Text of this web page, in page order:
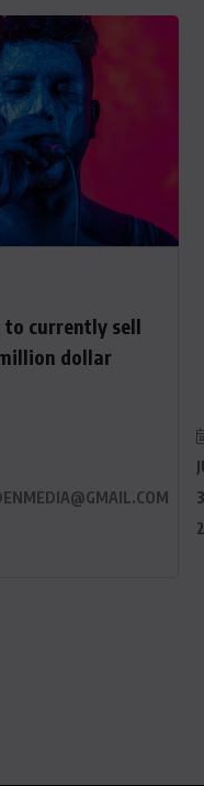
currently sell
dollar